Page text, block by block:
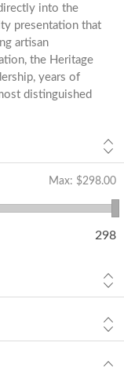
into the
presentation that
artisan
the Heritage
years of
distinguished
Max: $298.00
298